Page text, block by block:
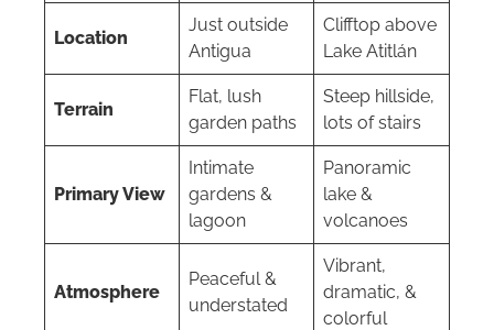
Location
Just outside
Antigua
Clifftop above
Lake Atitlán
Terrain
Flat, lush
garden paths
Steep hillside,
lots of stairs
Primary View
Intimate
gardens &
lagoon
Panoramic
lake &
volcanoes
Atmosphere
Peaceful &
understated
Vibrant,
dramatic, &
colorful